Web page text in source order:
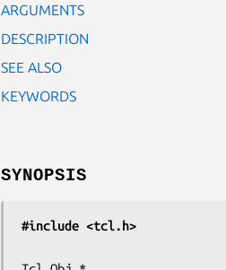
ARGUMENTS
DESCRIPTION
SEE ALSO
KEYWORDS
SYNOPSIS
#include <tcl.h>